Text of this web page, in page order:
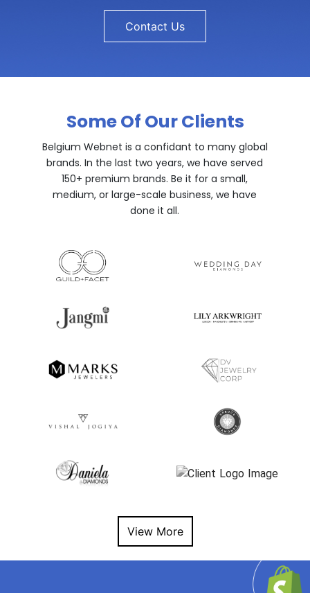
Contact Us
Some Of Our Clients
Belgium Webnet is a confidant to many global
brands. In the last two years, we have served
150+ premium brands. Be it for a small,
medium, or large-scale business, we have
done it all.
View More